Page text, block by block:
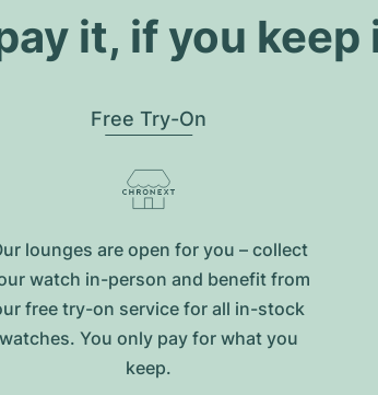
it, if you keep
Free Try-On
lounges are open for you – collect
watch in-person and benefit from
free try-on service for all in-stock
watches. You only pay for what you
keep.